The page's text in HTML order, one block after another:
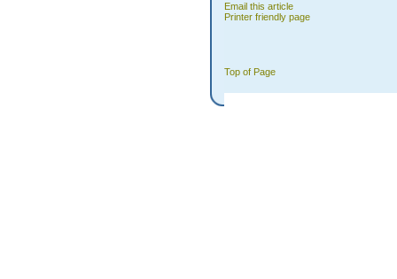
Email this article
Printer friendly page
Top of Page